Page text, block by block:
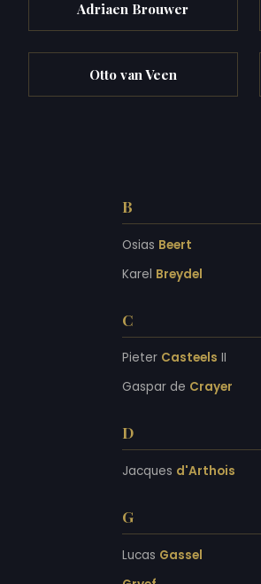
Adriaen Brouwer
Otto van Veen
B
Osias Beert
Karel Breydel
C
Pieter Casteels II
Gaspar de Crayer
D
Jacques d'Arthois
G
Lucas Gassel